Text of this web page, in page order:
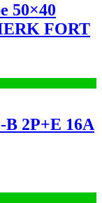
50×40
FORT
2P+E 16A